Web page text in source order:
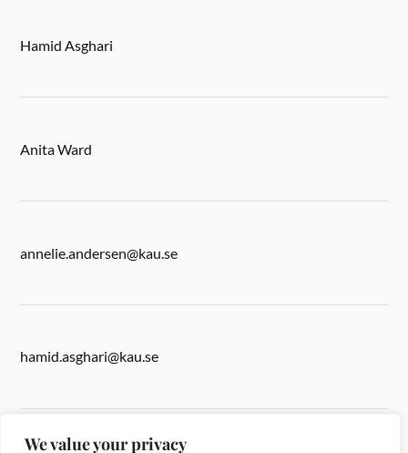
We value your privacy
Hamid Asghari
Anita Ward
annelie.andersen@kau.se
hamid.asghari@kau.se